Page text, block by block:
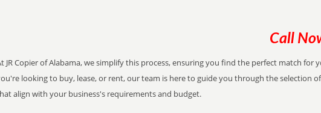
Call
JR Copier of Alabama, we simplify this process, ensuring you find the perfect match for
looking to buy, lease, or rent, our team is here to guide you through the selection
align with your business's requirements and budget.